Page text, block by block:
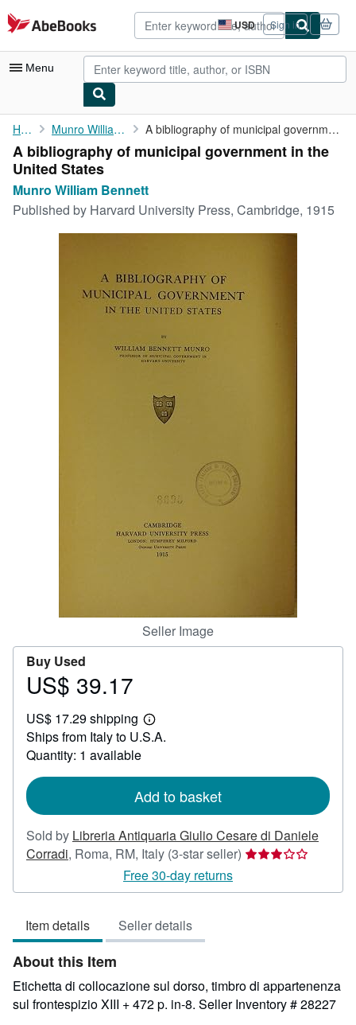
Skip to main content
AbeBooks.com USD
Site
shopping
preferences
Sign in
Menu
My Account
My Purchases
Advanced Search
Browse Collections
CLOSE
Home Munro William Bennett A bibliography of municipal government in the United States
A bibliography of municipal government in the
United States
Munro William Bennett
Published by Harvard University Press, Cambridge, 1915
Seller Image
Buy Used
Price
39.17
US$ 39.17
US$ 17.29 shipping
Learn
more
Ships from Italy to U.S.A.
Quantity: 1 available
Add to basket
Sold by Libreria Antiquaria Giulio Cesare di Daniele
Corradi, Roma, RM, Italy (3-star seller) Seller
3
Free 30-day returns
Item details Seller details
About this Item
Etichetta di collocazione sul dorso, timbro di appartenenza
sul frontespizio XIII + 472 p. in-8. Seller Inventory # 28227